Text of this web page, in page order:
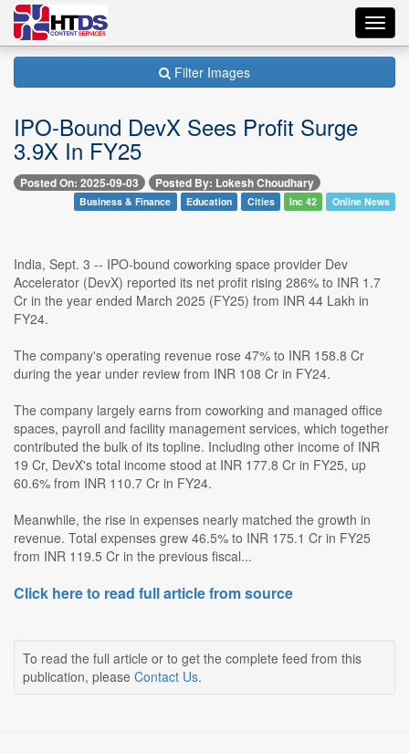
Filter Images
IPO-Bound DevX Sees Profit Surge
3.9X In FY25
Posted On: 2025-09-03 Posted By: Lokesh Choudhary
Business & Finance Education Cities Inc 42 Online News
India, Sept. 3 -- IPO-bound coworking space provider Dev
Accelerator (DevX) reported its net profit rising 286% to INR 1.7
Cr in the year ended March 2025 (FY25) from INR 44 Lakh in
FY24.
The company's operating revenue rose 47% to INR 158.8 Cr
during the year under review from INR 108 Cr in FY24.
The company largely earns from coworking and managed office
spaces, payroll and facility management services, which together
contributed the bulk of its topline. Including other income of INR
19 Cr, DevX's total income stood at INR 177.8 Cr in FY25, up
60.6% from INR 110.7 Cr in FY24.
Meanwhile, the rise in expenses nearly matched the growth in
revenue. Total expenses grew 46.5% to INR 175.1 Cr in FY25
from INR 119.5 Cr in the previous fiscal...
Click here to read full article from source
To read the full article or to get the complete feed from this
publication, please Contact Us.